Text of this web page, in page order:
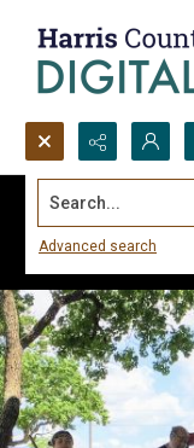
Search...
Advanced search